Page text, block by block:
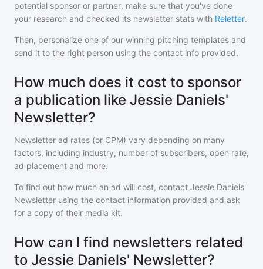
potential sponsor or partner, make sure that you've done
your research and checked its newsletter stats with Reletter.
Then, personalize one of our winning pitching templates and
send it to the right person using the contact info provided.
How much does it cost to sponsor
a publication like Jessie Daniels'
Newsletter?
Newsletter ad rates (or CPM) vary depending on many
factors, including industry, number of subscribers, open rate,
ad placement and more.
To find out how much an ad will cost, contact Jessie Daniels'
Newsletter using the contact information provided and ask
for a copy of their media kit.
How can I find newsletters related
to Jessie Daniels' Newsletter?